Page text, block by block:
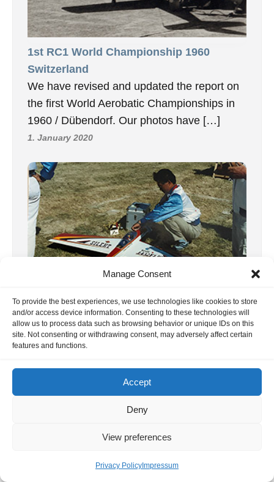
Manage Consent
To provide the best experiences, we use technologies like cookies to store
and/or access device information. Consenting to these technologies will
allow us to process data such as browsing behavior or unique IDs on this
site. Not consenting or withdrawing consent, may adversely affect certain
features and functions.
Accept
Deny
View preferences
Privacy Policy Impressum
1st RC1 World Championship 1960
Switzerland
We have revised and updated the report on
the first World Aerobatic Championships in
1960 / Dübendorf. Our photos have […]
1. January 2020
15. F3A WC 1987 France
The year is 1987 – what a luck. The